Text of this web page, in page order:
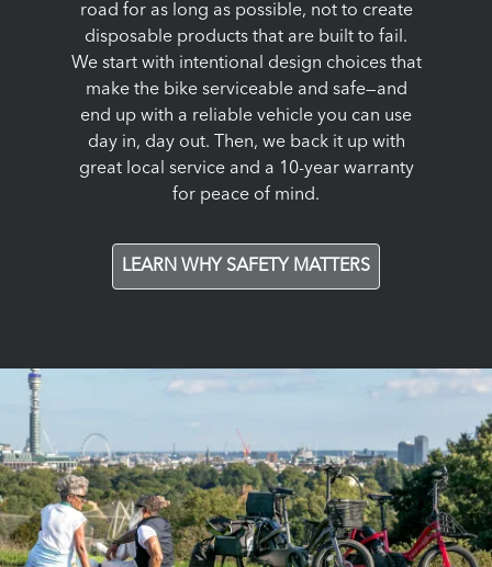
road for as long as possible, not to create
disposable products that are built to fail.
We start with intentional design choices that
make the bike serviceable and safe—and
end up with a reliable vehicle you can use
day in, day out. Then, we back it up with
great local service and a 10-year warranty
for peace of mind.
LEARN WHY SAFETY MATTERS